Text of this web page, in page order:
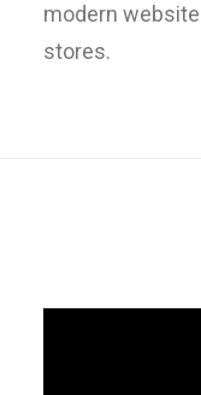
modern
stores.